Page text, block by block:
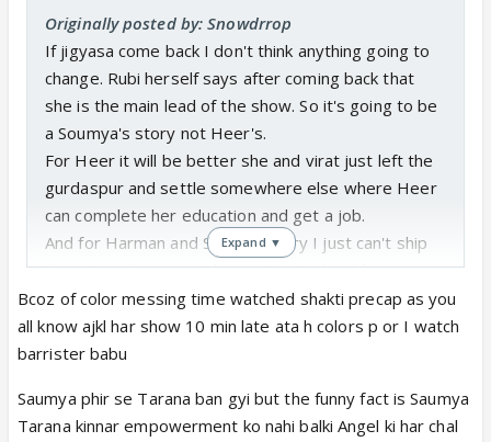
love triangle nonsense is stupid, toxic, and most
definitely not entertaining. I want to see soumya
and heer have a moment and share their journeys
and experience, especially since they're both
transgender. I want harman and virat to bond on
how it is that despite society ridicules them for
loving a transgender person that it doesn't mean
anything, they still love a person, how it's not a
crime, etc. I want all four of them to be a family, with
of course harak and preeto and the others. For the
makers to give an actual good show instead of
garbage that can keep them on air long enough to
(Sorry this got ranty but I had to let it out 😆)
Originally posted by: Snowdrrop
If jigyasa come back I don't think anything going to
change. Rubi herself says after coming back that
she is the main lead of the show. So it's going to be
a Soumya's story not Heer's.
For Heer it will be better she and virat just left the
gurdaspur and settle somewhere else where Heer
can complete her education and get a job.
And for Harman and Soumya story I just can't ship
them together now. There story is dead for me
long back.I believe they can't be happy because
after sometime Soumya again going to runaway. Or
They can show he is not Harman just a cheater so
Expand ▼
Bcoz of color messing time watched shakti precap as you
all know ajkl har show 10 min late ata h colors p or I watch
barrister babu
Saumya phir se Tarana ban gyi but the funny fact is Saumya
Tarana kinnar empowerment ko nahi balki Angel ki har chal